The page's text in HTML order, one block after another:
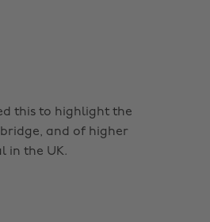
this to highlight the
and of higher
in the UK.